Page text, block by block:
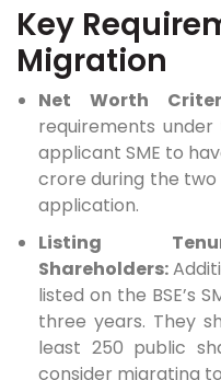
Key
Migration
Net Worth
requirements
applicant SME to
crore during the
application.
Listing
Shareholders:
listed on the BSE’s
three years. They
least 250 public
consider migrating